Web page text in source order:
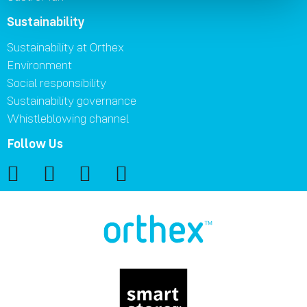
Sustainability
Sustainability at Orthex
Environment
Social responsibility
Sustainability governance
Whistleblowing channel
Follow Us